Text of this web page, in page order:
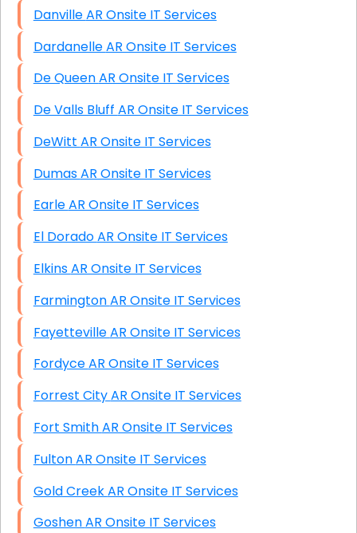
Danville AR Onsite IT Services
Dardanelle AR Onsite IT Services
De Queen AR Onsite IT Services
De Valls Bluff AR Onsite IT Services
DeWitt AR Onsite IT Services
Dumas AR Onsite IT Services
Earle AR Onsite IT Services
El Dorado AR Onsite IT Services
Elkins AR Onsite IT Services
Farmington AR Onsite IT Services
Fayetteville AR Onsite IT Services
Fordyce AR Onsite IT Services
Forrest City AR Onsite IT Services
Fort Smith AR Onsite IT Services
Fulton AR Onsite IT Services
Gold Creek AR Onsite IT Services
Goshen AR Onsite IT Services